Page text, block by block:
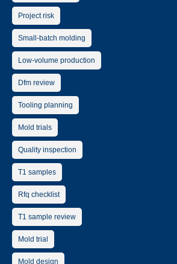
Project risk
Small-batch molding
Low-volume production
Dfm review
Tooling planning
Mold trials
Quality inspection
T1 samples
Rfq checklist
T1 sample review
Mold trial
Mold design